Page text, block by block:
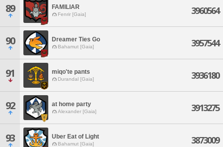
89 FAMILIAR
Fenrir [Gaia] 3960564
90 Dreamer Ties Go
Bahamut [Gaia] 3957544
91 miqo'te pants
Durandal [Gaia] 3936180
92 at home party
Alexander [Gaia] 3913275
93 Uber Eat of Light
Bahamut [Gaia] 3873009